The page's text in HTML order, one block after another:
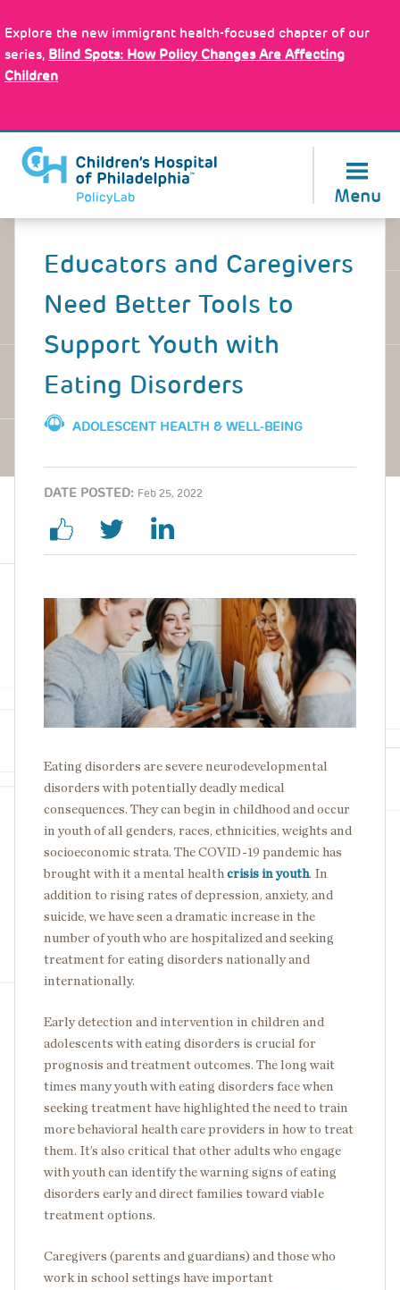
to
main
content
Explore the new immigrant health-focused chapter of our
series, Blind Spots: How Policy Changes Are Affecting
Children
Menu
Back
Educators and Caregivers
Need Better Tools to
Support Youth with
Eating Disorders
ADOLESCENT HEALTH & WELL-BEING
DATE POSTED: Feb 25, 2022
Image
Eating disorders are severe neurodevelopmental
disorders with potentially deadly medical
consequences. They can begin in childhood and occur
in youth of all genders, races, ethnicities, weights and
socioeconomic strata. The COVID-19 pandemic has
brought with it a mental health crisis in youth. In
addition to rising rates of depression, anxiety, and
suicide, we have seen a dramatic increase in the
number of youth who are hospitalized and seeking
treatment for eating disorders nationally and
internationally.
Early detection and intervention in children and
adolescents with eating disorders is crucial for
prognosis and treatment outcomes. The long wait
times many youth with eating disorders face when
seeking treatment have highlighted the need to train
more behavioral health care providers in how to treat
them. It’s also critical that other adults who engage
with youth can identify the warning signs of eating
disorders early and direct families toward viable
treatment options.
Caregivers (parents and guardians) and those who
work in school settings have important